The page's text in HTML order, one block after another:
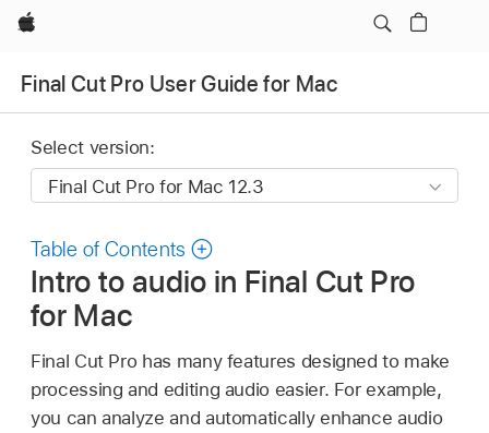
Apple
Final Cut Pro User Guide for Mac
Select version:
Table of Contents
Intro to audio in Final Cut Pro
for Mac
Final Cut Pro has many features designed to make
processing and editing audio easier. For example,
you can analyze and automatically enhance audio